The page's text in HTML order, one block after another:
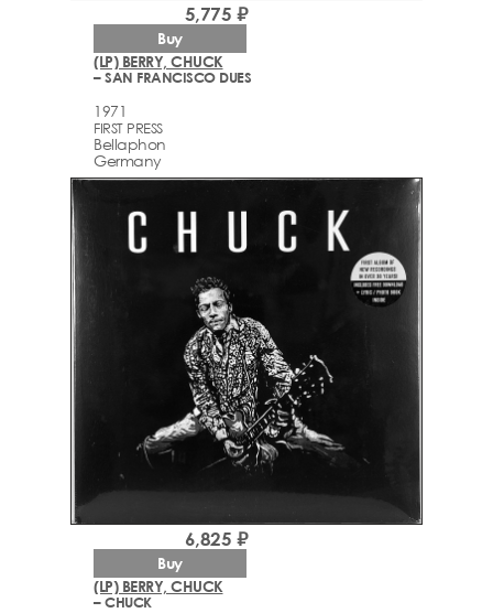
(LP) BERRY, CHUCK
– SAN FRANCISCO DUES
1971
FIRST PRESS
Bellaphon
Germany
5,775 ₽
Buy
(LP) BERRY, CHUCK
– CHUCK
6,825 ₽
Buy